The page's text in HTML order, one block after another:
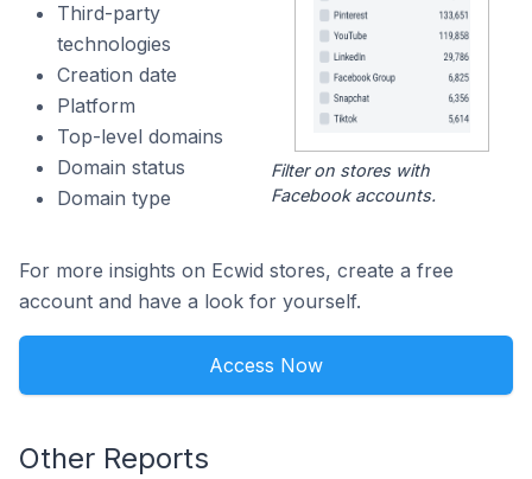
Third-party
technologies
Creation date
Platform
Top-level domains
Domain status
Domain type
Filter on stores with
Facebook accounts.
For more insights on Ecwid stores, create a free
account and have a look for yourself.
Access Now
Other Reports